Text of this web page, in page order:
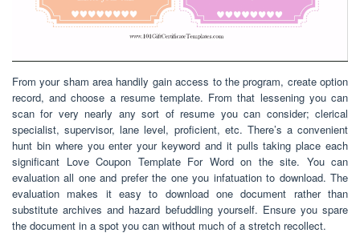
From your sham area handily gain access to the program, create option
record, and choose a resume template. From that lessening you can
scan for very nearly any sort of resume you can consider; clerical
specialist, supervisor, lane level, proficient, etc. There’s a convenient
hunt bin where you enter your keyword and it pulls taking place each
significant Love Coupon Template For Word on the site. You can
evaluation all one and prefer the one you infatuation to download. The
evaluation makes it easy to download one document rather than
substitute archives and hazard befuddling yourself. Ensure you spare
the document in a spot you can without much of a stretch recollect.